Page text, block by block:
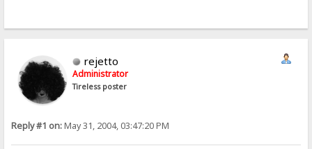
rejetto
Administrator
Tireless poster
Reply #1 on:May 31, 2004, 03:47:20 PM